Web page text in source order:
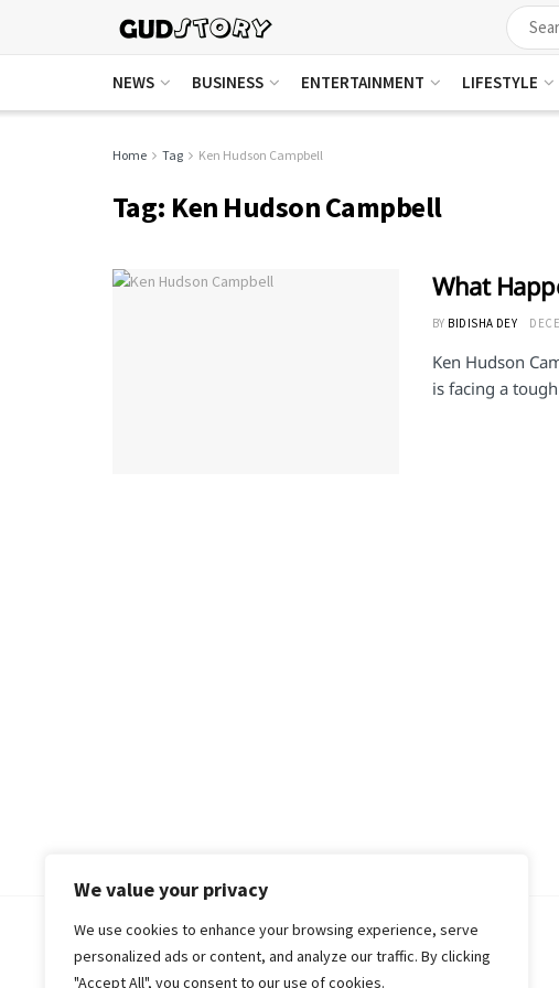
We value your privacy
We use cookies to enhance your browsing experience, serve
personalized ads or content, and analyze our traffic. By clicking
"Accept All", you consent to our use of cookies.
NEWS BUSINESS ENTERTAINMENT LIFESTYLE
Home Tag Ken Hudson Campbell
Tag: Ken Hudson Campbell
What
BY BIDISHA DEY
Ken Hudson
is facing a
© 2018-25 Gud Story